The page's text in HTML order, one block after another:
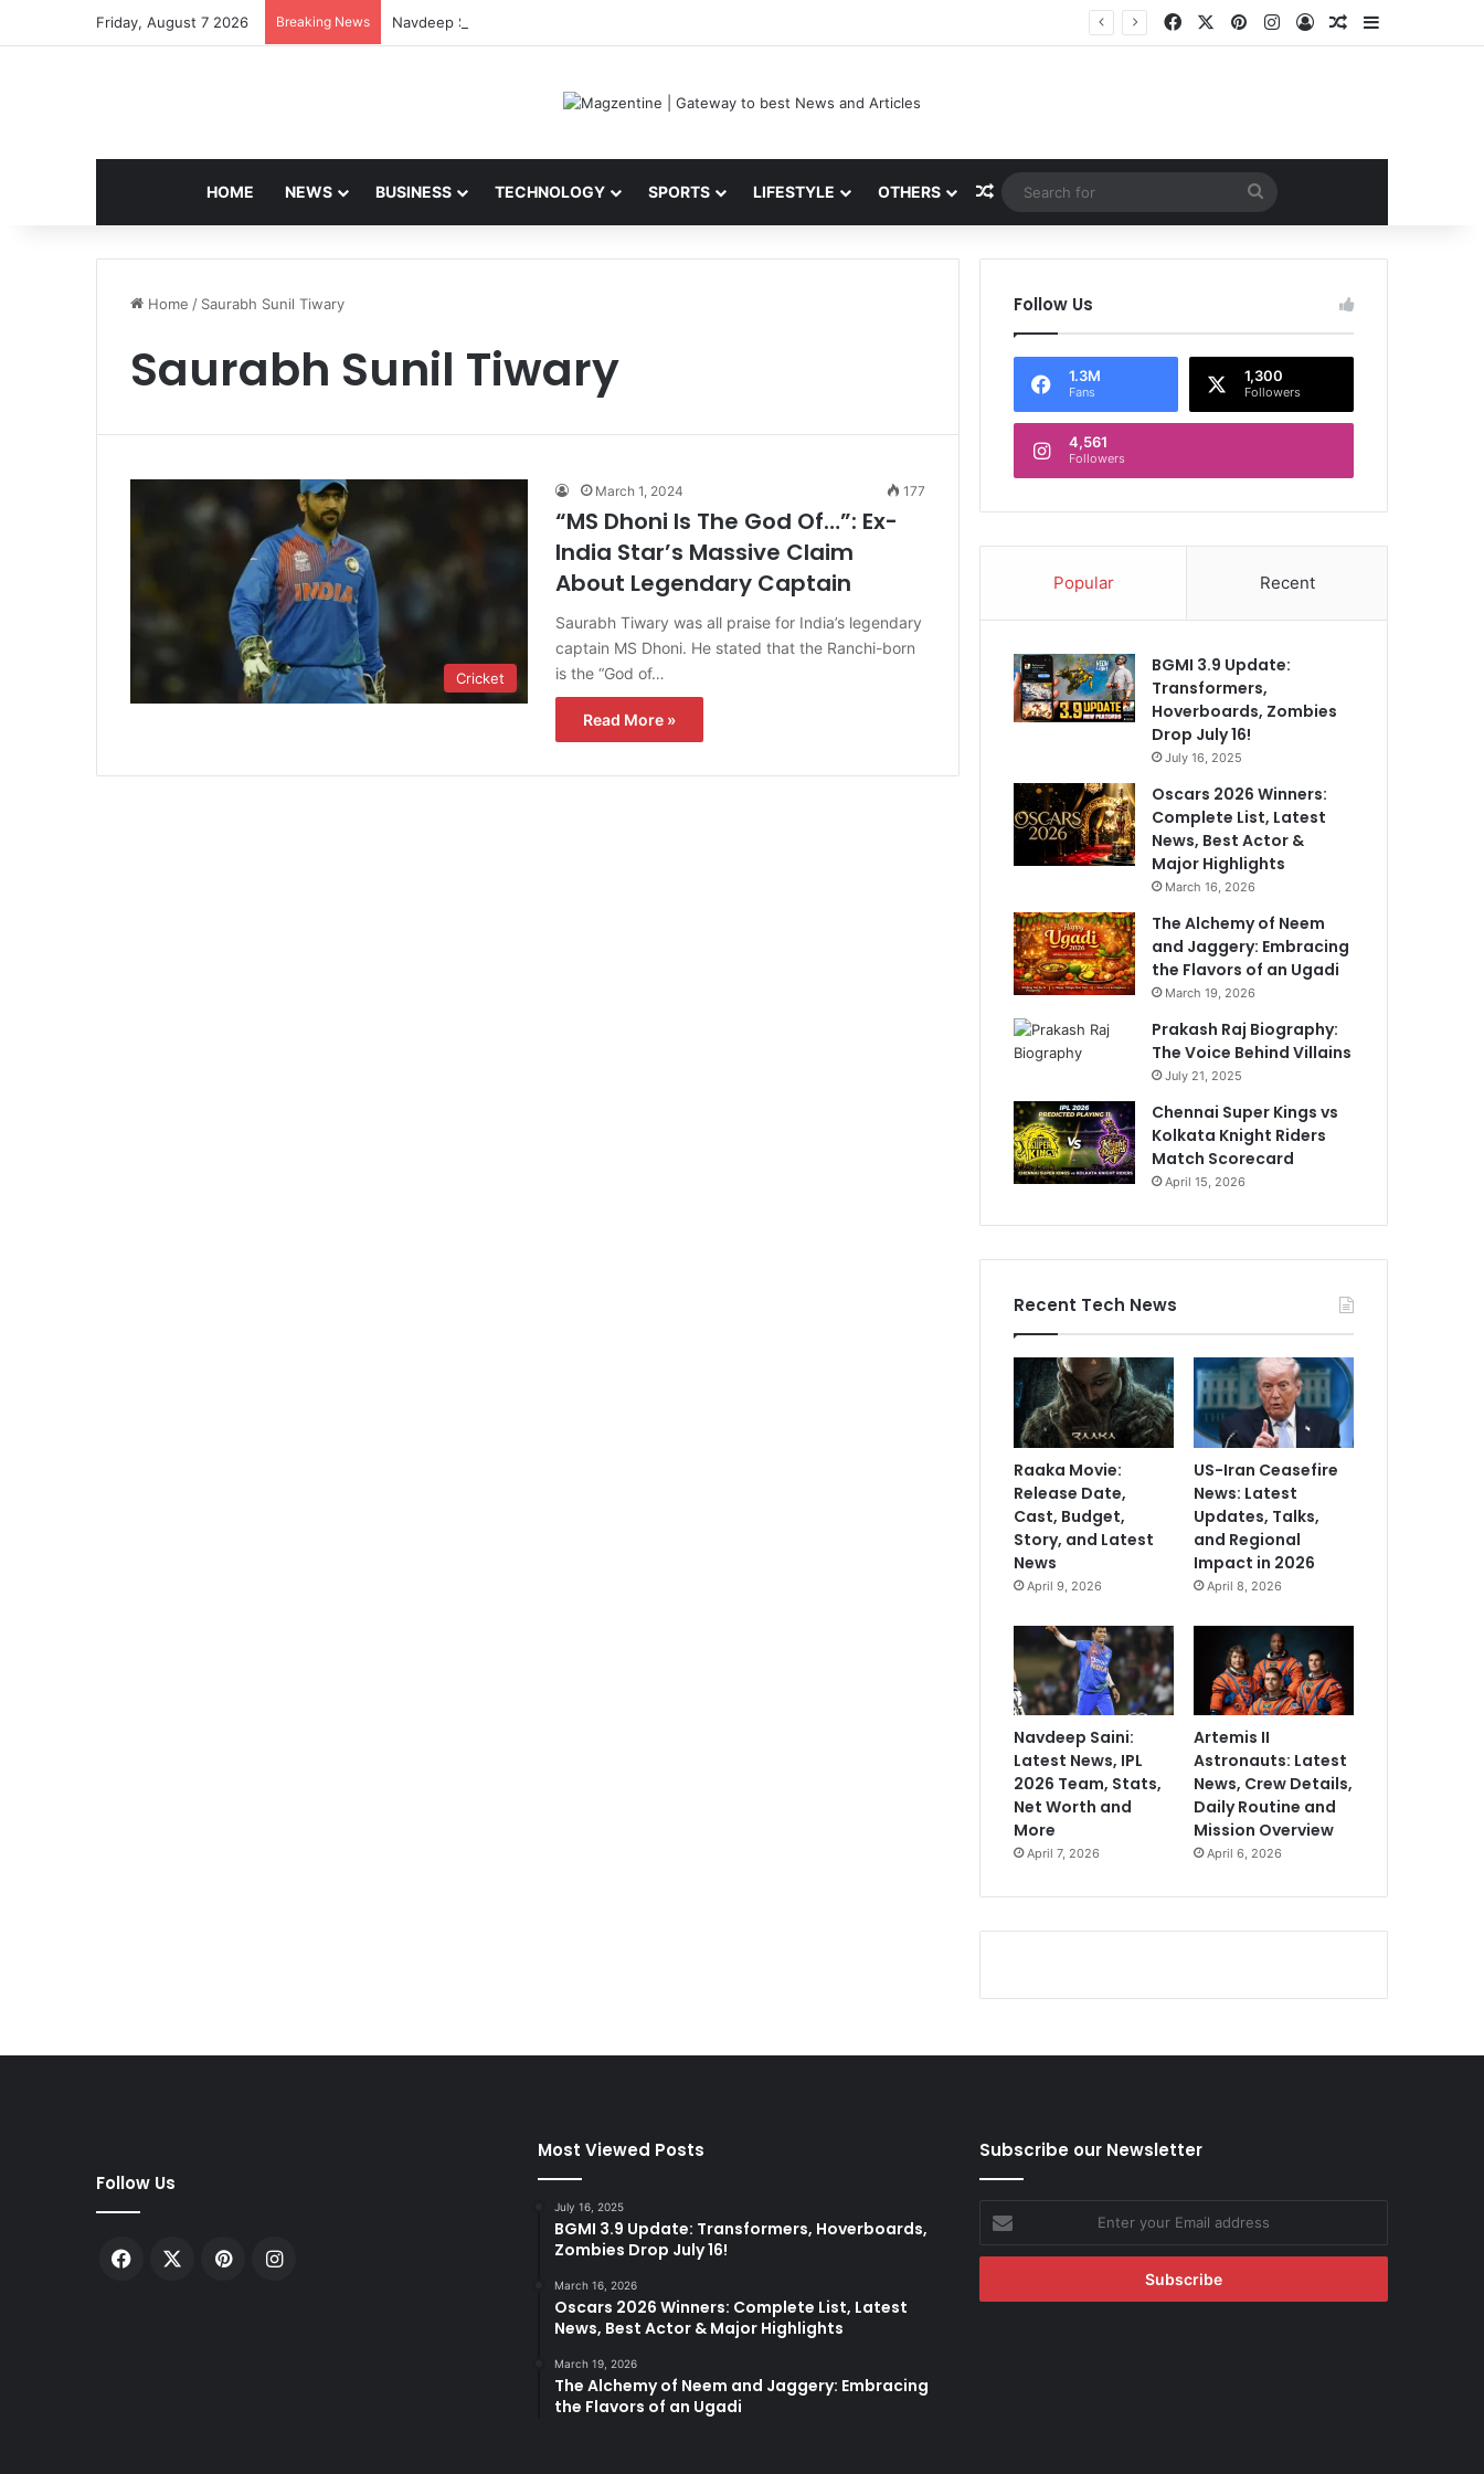
Friday, August 7 2026 Breaking News Navdeep Saini: Latest News, IPL 2026 Team, Stats, Net Worth and More Facebook PinterestInstagram
Log InRandom Article
HOME NEWS BUSINESS TECHNOLOGY SPORTS LIFESTYLE OTHERS Random Article
Search
for
Home / Saurabh Sunil Tiwary
Saurabh Sunil Tiwary
Cricket
March 1, 2024 177
“MS Dhoni Is The God Of…”: Ex-
India Star’s Massive Claim
About Legendary Captain
Saurabh Tiwary was all praise for India’s legendary
captain MS Dhoni. He stated that the Ranchi-born
is the “God of…
Read More »
Follow Us
1.3M
Fans
1,300
Followers
4,561
Followers
Popular Recent
BGMI 3.9 Update:
Transformers,
Hoverboards, Zombies
Drop July 16!
July 16, 2025
Oscars 2026 Winners:
Complete List, Latest
News, Best Actor &
Major Highlights
March 16, 2026
The Alchemy of Neem
and Jaggery: Embracing
the Flavors of an Ugadi
March 19, 2026
Prakash Raj Biography:
The Voice Behind Villains
July 21, 2025
Chennai Super Kings vs
Kolkata Knight Riders
Match Scorecard
April 15, 2026
Recent Tech News
Raaka Movie:
Release Date,
Cast, Budget,
Story, and Latest
News
April 9, 2026
US-Iran Ceasefire
News: Latest
Updates, Talks,
and Regional
Impact in 2026
April 8, 2026
Navdeep Saini:
Latest News, IPL
2026 Team, Stats,
Net Worth and
More
April 7, 2026
Artemis II
Astronauts: Latest
News, Crew Details,
Daily Routine and
Mission Overview
April 6, 2026
Follow Us
Facebook PinterestInstagram
Most Viewed Posts
July 16, 2025
BGMI 3.9 Update: Transformers, Hoverboards,
Zombies Drop July 16!
March 16, 2026
Oscars 2026 Winners: Complete List, Latest
News, Best Actor & Major Highlights
March 19, 2026
The Alchemy of Neem and Jaggery: Embracing
the Flavors of an Ugadi
Subscribe our Newsletter
Enter
your
Email